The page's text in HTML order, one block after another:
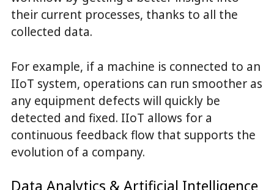
their current processes, thanks to all the
collected data.
For example, if a machine is connected to an
IIoT system, operations can run smoother as
any equipment defects will quickly be
detected and fixed. IIoT allows for a
continuous feedback flow that supports the
evolution of a company.
Data Analytics & Artificial Intelligence